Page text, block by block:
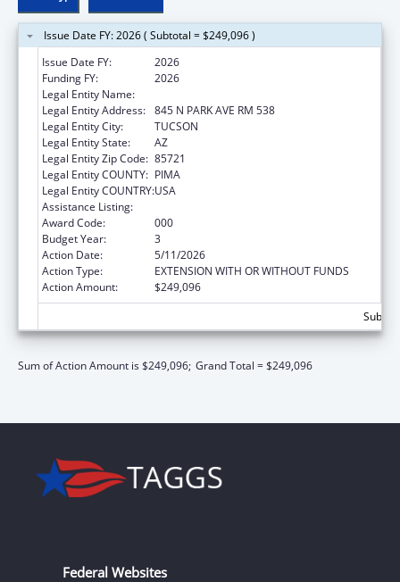
Issue Date FY: 2026 ( Subtotal = $249,096 )
Issue Date FY:
2026
Funding FY:
2026
Legal Entity Name:
Legal Entity Address: 845 N PARK AVE RM 538
Legal Entity City:
TUCSON
Legal Entity State:
AZ
Legal Entity Zip Code: 85721
Legal Entity COUNTY: PIMA
Legal Entity COUNTRY:USA
Assistance Listing:
Award Code:
000
Budget Year:
3
Action Date:
5/11/2026
Action Type:
EXTENSION WITH OR WITHOUT FUNDS
Action Amount:
$249,096
Sum of Action Amount is $249,096; Grand Total = $249,096
Federal Websites